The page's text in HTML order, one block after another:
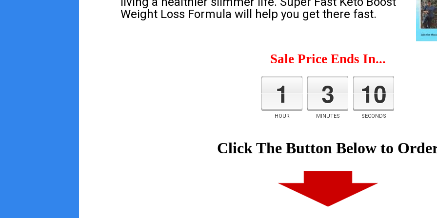
Weight Loss Formula will help you get there fast.
Sale Price Ends In...
1
HOUR
3
MINUTES
9
SECONDS
Click The Button Below to